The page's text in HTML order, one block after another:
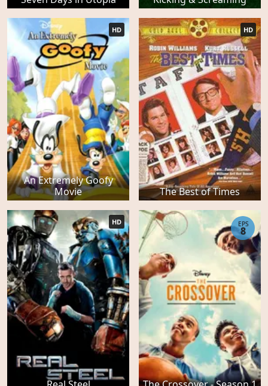
An Extremely Goofy
Movie
HD
The Best of Times
HD
HD EPS
8